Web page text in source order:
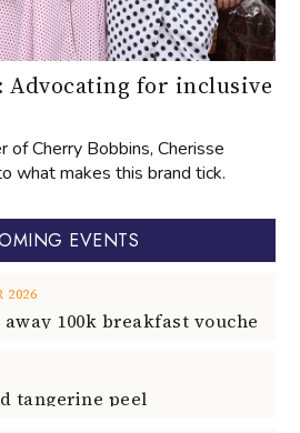
Advocating for inclusive
Cherry Bobbins, Cherisse
what makes this brand tick.
EVENTS
2026
tangerine peel